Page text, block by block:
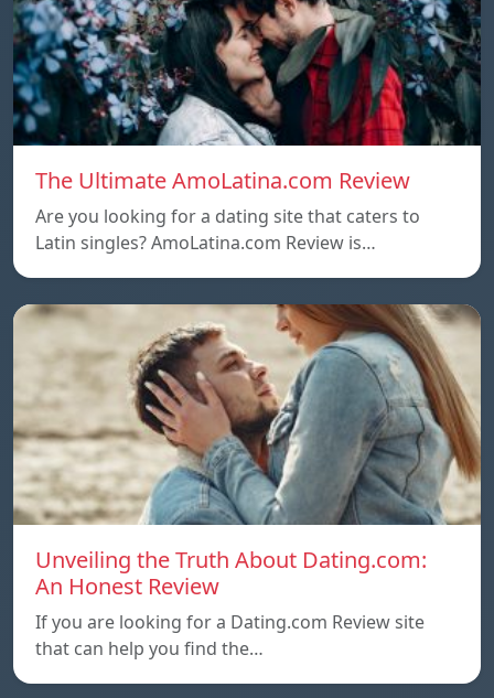
The Ultimate AmoLatina.com Review
Are you looking for a dating site that caters to
Latin singles? AmoLatina.com Review is…
Unveiling the Truth About Dating.com:
An Honest Review
If you are looking for a Dating.com Review site
that can help you find the…